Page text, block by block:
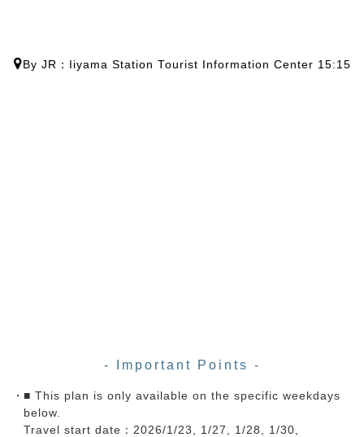
By JR：Iiyama Station Tourist Information Center 15:15
- Important Points -
■ This plan is only available on the specific weekdays
below.
Travel start date：2026/1/23, 1/27, 1/28, 1/30,